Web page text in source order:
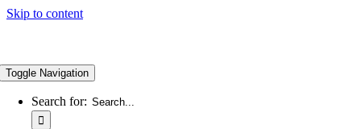
Skip to content
Toggle Navigation
Search for: